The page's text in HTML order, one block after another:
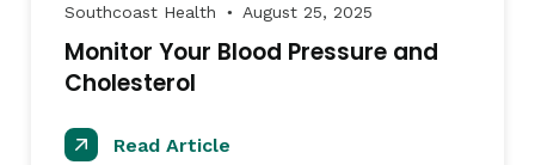
Southcoast Health ● August 25, 2025
Monitor Your Blood Pressure and
Cholesterol
Read Article